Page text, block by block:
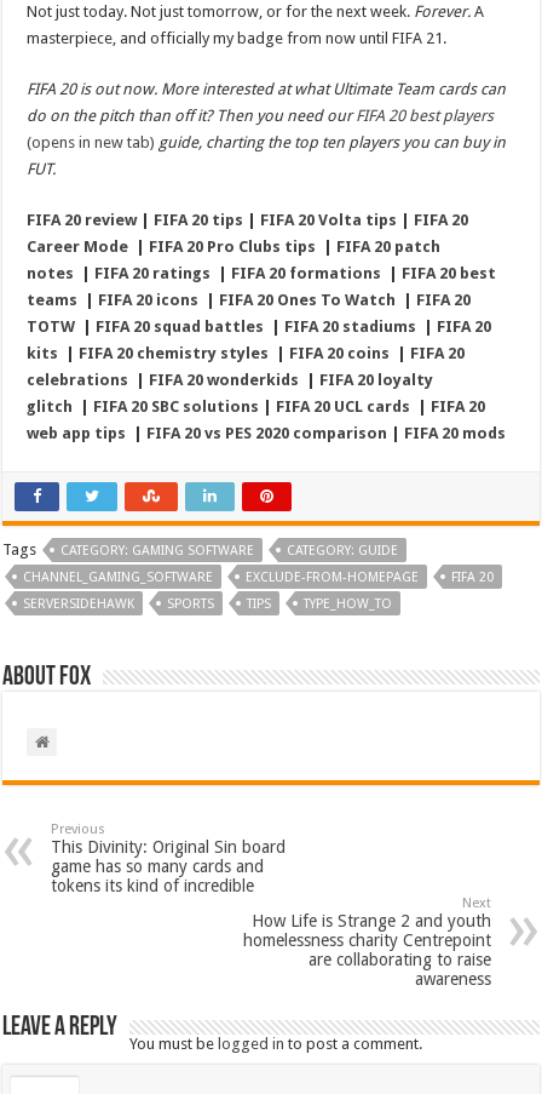
Not just today. Not just tomorrow, or for the next week. Forever.A
masterpiece, and officially my badge from now until FIFA 21.
FIFA 20 is out now. More interested at what Ultimate Team cards can
do on the pitch than off it? Then you need ourFIFA 20 best players
(opens in new tab) guide, charting the top ten players you can buy in
FUT.
FIFA 20 review| FIFA 20 tips FIFA 20 Volta tips
FIFA 20
Career Mode
FIFA 20 Pro Clubs tips
FIFA 20 patch
notes
FIFA 20 ratings FIFA 20 formations
FIFA 20 best
teams
FIFA 20 icons FIFA 20 Ones To Watch
FIFA 20
TOTW
FIFA 20 squad battles FIFA 20 stadiums
FIFA 20
kits
FIFA 20 chemistry styles FIFA 20 coins
FIFA 20
celebrations
FIFA 20 wonderkids
FIFA 20 loyalty
glitch
FIFA 20 SBC solutions FIFA 20 UCL cards
FIFA 20
web app tips
FIFA 20 vs PES 2020 comparison FIFA 20 mods
Tags CATEGORY: GAMING SOFTWARE
CATEGORY: GUIDE
CHANNEL_GAMING_SOFTWARE
EXCLUDE-FROM-HOMEPAGE
FIFA 20
SERVERSIDEHAWK
SPORTS TIPS TYPE_HOW_TO
About Fox
Previous
This Divinity: Original Sin board
game has so many cards and
tokens its kind of incredible
Next
How Life is Strange 2 and youth
homelessness charity Centrepoint
are collaborating to raise
awareness
Leave a Reply
You must be logged in to post a comment.